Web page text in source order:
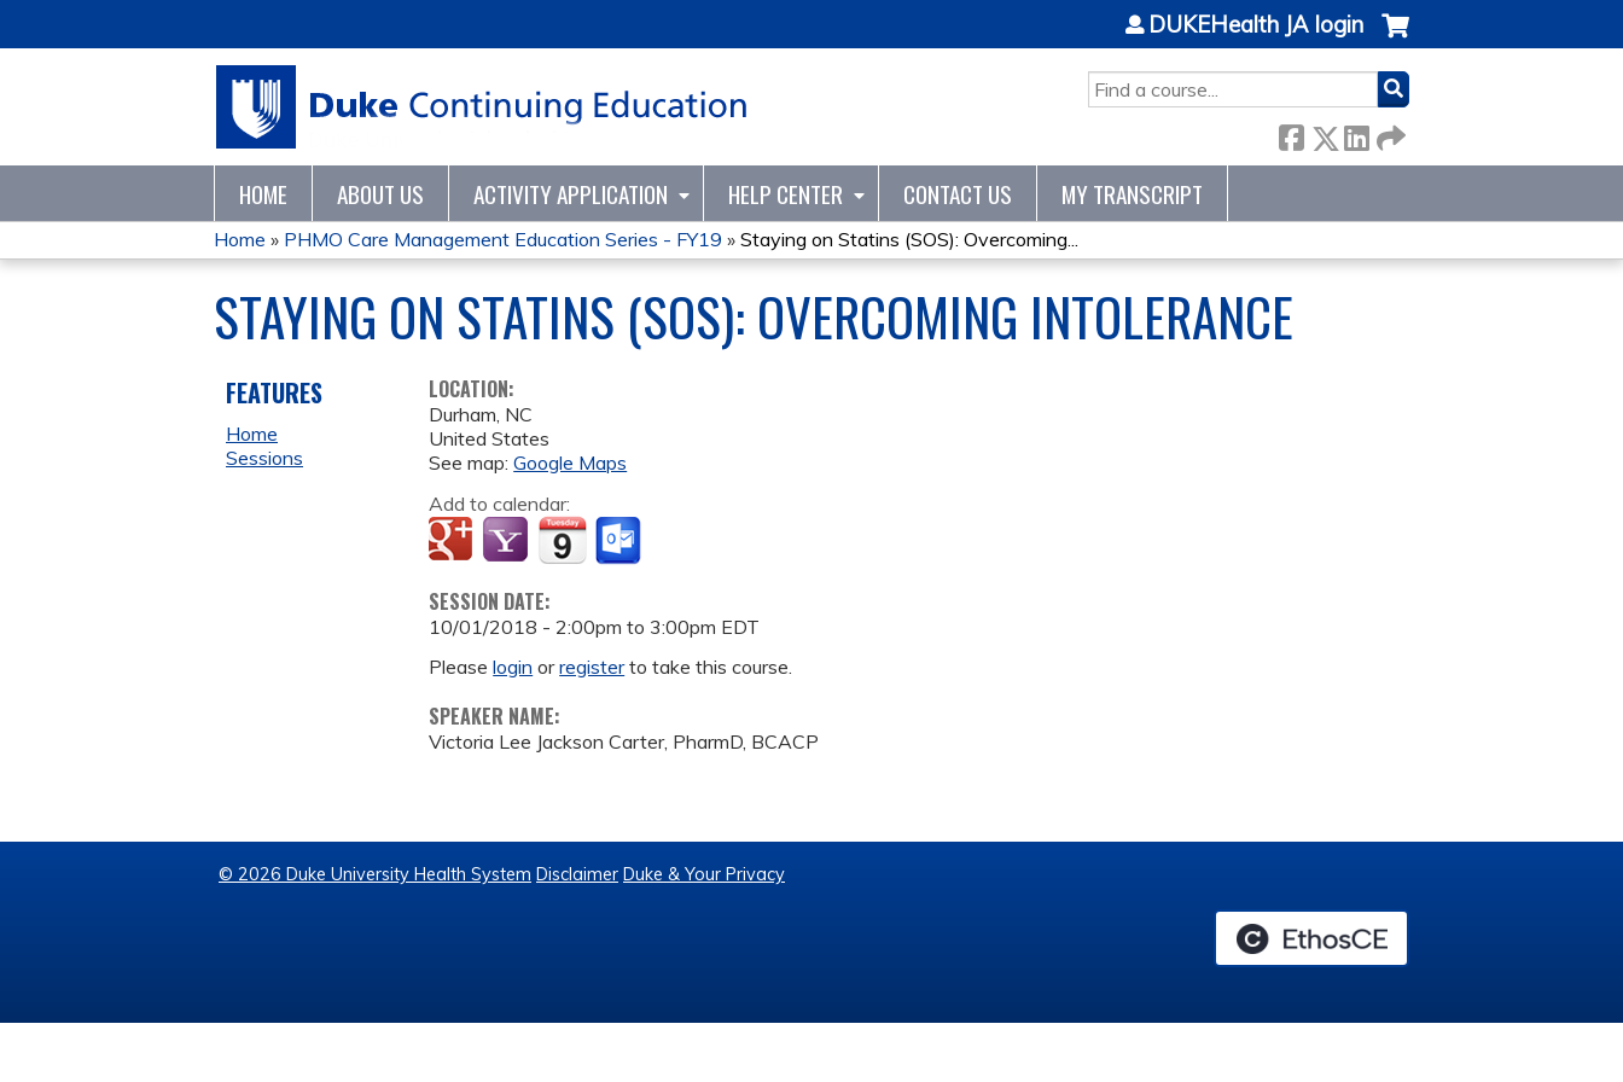
SEARCH
DUKEHealth JA login
HOME ABOUT US ACTIVITY APPLICATION HELP CENTER CONTACT US MY TRANSCRIPT
YOU
ARE
HERE
Home » PHMO Care Management Education Series - FY19 » Staying on Statins (SOS): Overcoming...
STAYING ON STATINS (SOS): OVERCOMING INTOLERANCE
LOCATION:
Durham, NC
United States
See map:Google Maps
Add to calendar:
SESSION DATE:
10/01/2018 -2:00pm to 3:00pm EDT
Pleaselogin orregisterto take this course.
SPEAKER NAME:
Victoria Lee Jackson Carter, PharmD, BCACP
FEATURES
Home
Sessions
© 2026 Duke University Health System Disclaimer Duke & Your Privacy